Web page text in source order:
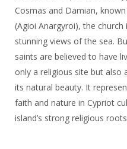
Cosmas and Damian,
(Agioi Anargyroi), the
stunning views of the sea.
saints are believed to have
only a religious site but
its natural beauty. It
faith and nature in Cypriot
island’s strong religious